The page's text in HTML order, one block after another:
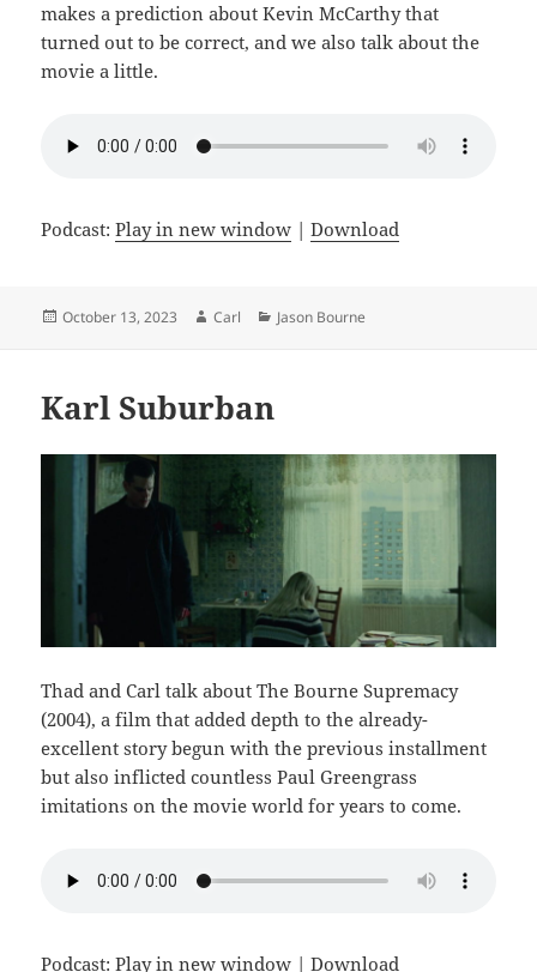
makes a prediction about Kevin McCarthy that
turned out to be correct, and we also talk about the
movie a little.
Podcast:Play in new window |Download
Posted
October 13, 2023 Author
Carl Categories
Jason Bourne
Karl Suburban
Thad and Carl talk about The Bourne Supremacy
(2004), a film that added depth to the already-
excellent story begun with the previous installment
but also inflicted countless Paul Greengrass
imitations on the movie world for years to come.
Podcast:Play in new window |Download